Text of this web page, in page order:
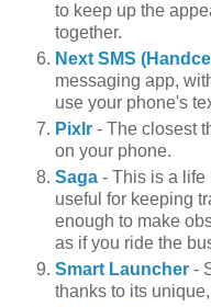
to keep up the
together.
Next SMS
messaging app,
use your phone's
Pixlr - The closest
on your phone.
Saga - This is a life
useful for keeping
enough to make
as if you ride the
Smart Launcher -
thanks to its